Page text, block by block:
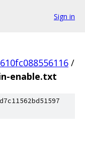
Sign in
/
enable.txt